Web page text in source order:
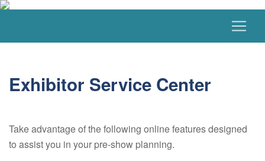
Exhibitor Service Center
Take advantage of the following online features designed
to assist you in your pre-show planning.